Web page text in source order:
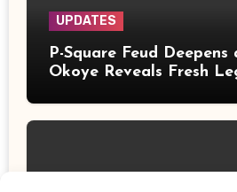
UPDATES
P-Square Feud Deepens
Okoye Reveals Fresh